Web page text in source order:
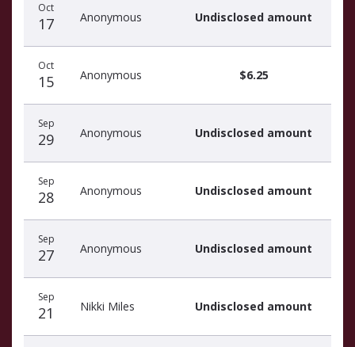
Oct
17 Anonymous Undisclosed amount
Oct
15 Anonymous $6.25
Sep
29 Anonymous Undisclosed amount
Sep
28 Anonymous Undisclosed amount
Sep
27 Anonymous Undisclosed amount
Sep
21 Nikki Miles Undisclosed amount